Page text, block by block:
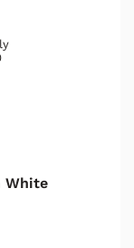
White